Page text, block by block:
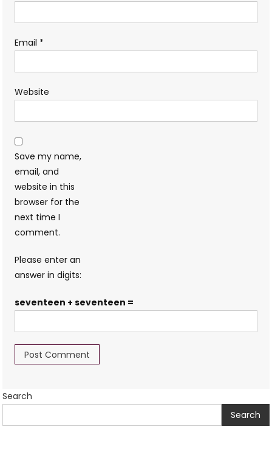
Email *
Website
Save my name,
email, and
website in this
browser for the
next time I
comment.
Please enter an
answer in digits:
seventeen + seventeen =
Search
Search